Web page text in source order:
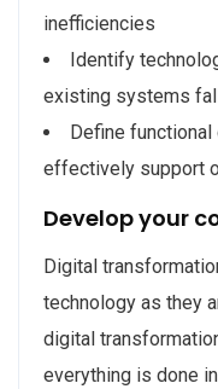
inefficiencies
Identify
existing systems
Define
effectively support
Develop your
Digital
technology as they
digital
everything is done